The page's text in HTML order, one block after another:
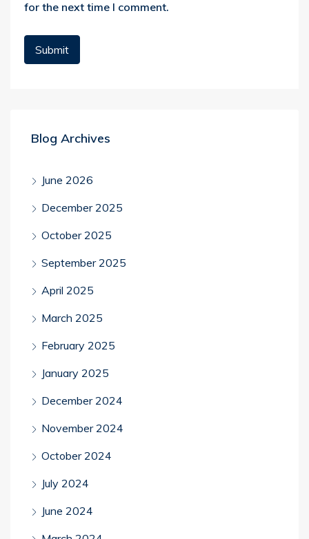
for the next time I comment.
Blog Archives
June 2026
December 2025
October 2025
September 2025
April 2025
March 2025
February 2025
January 2025
December 2024
November 2024
October 2024
July 2024
June 2024